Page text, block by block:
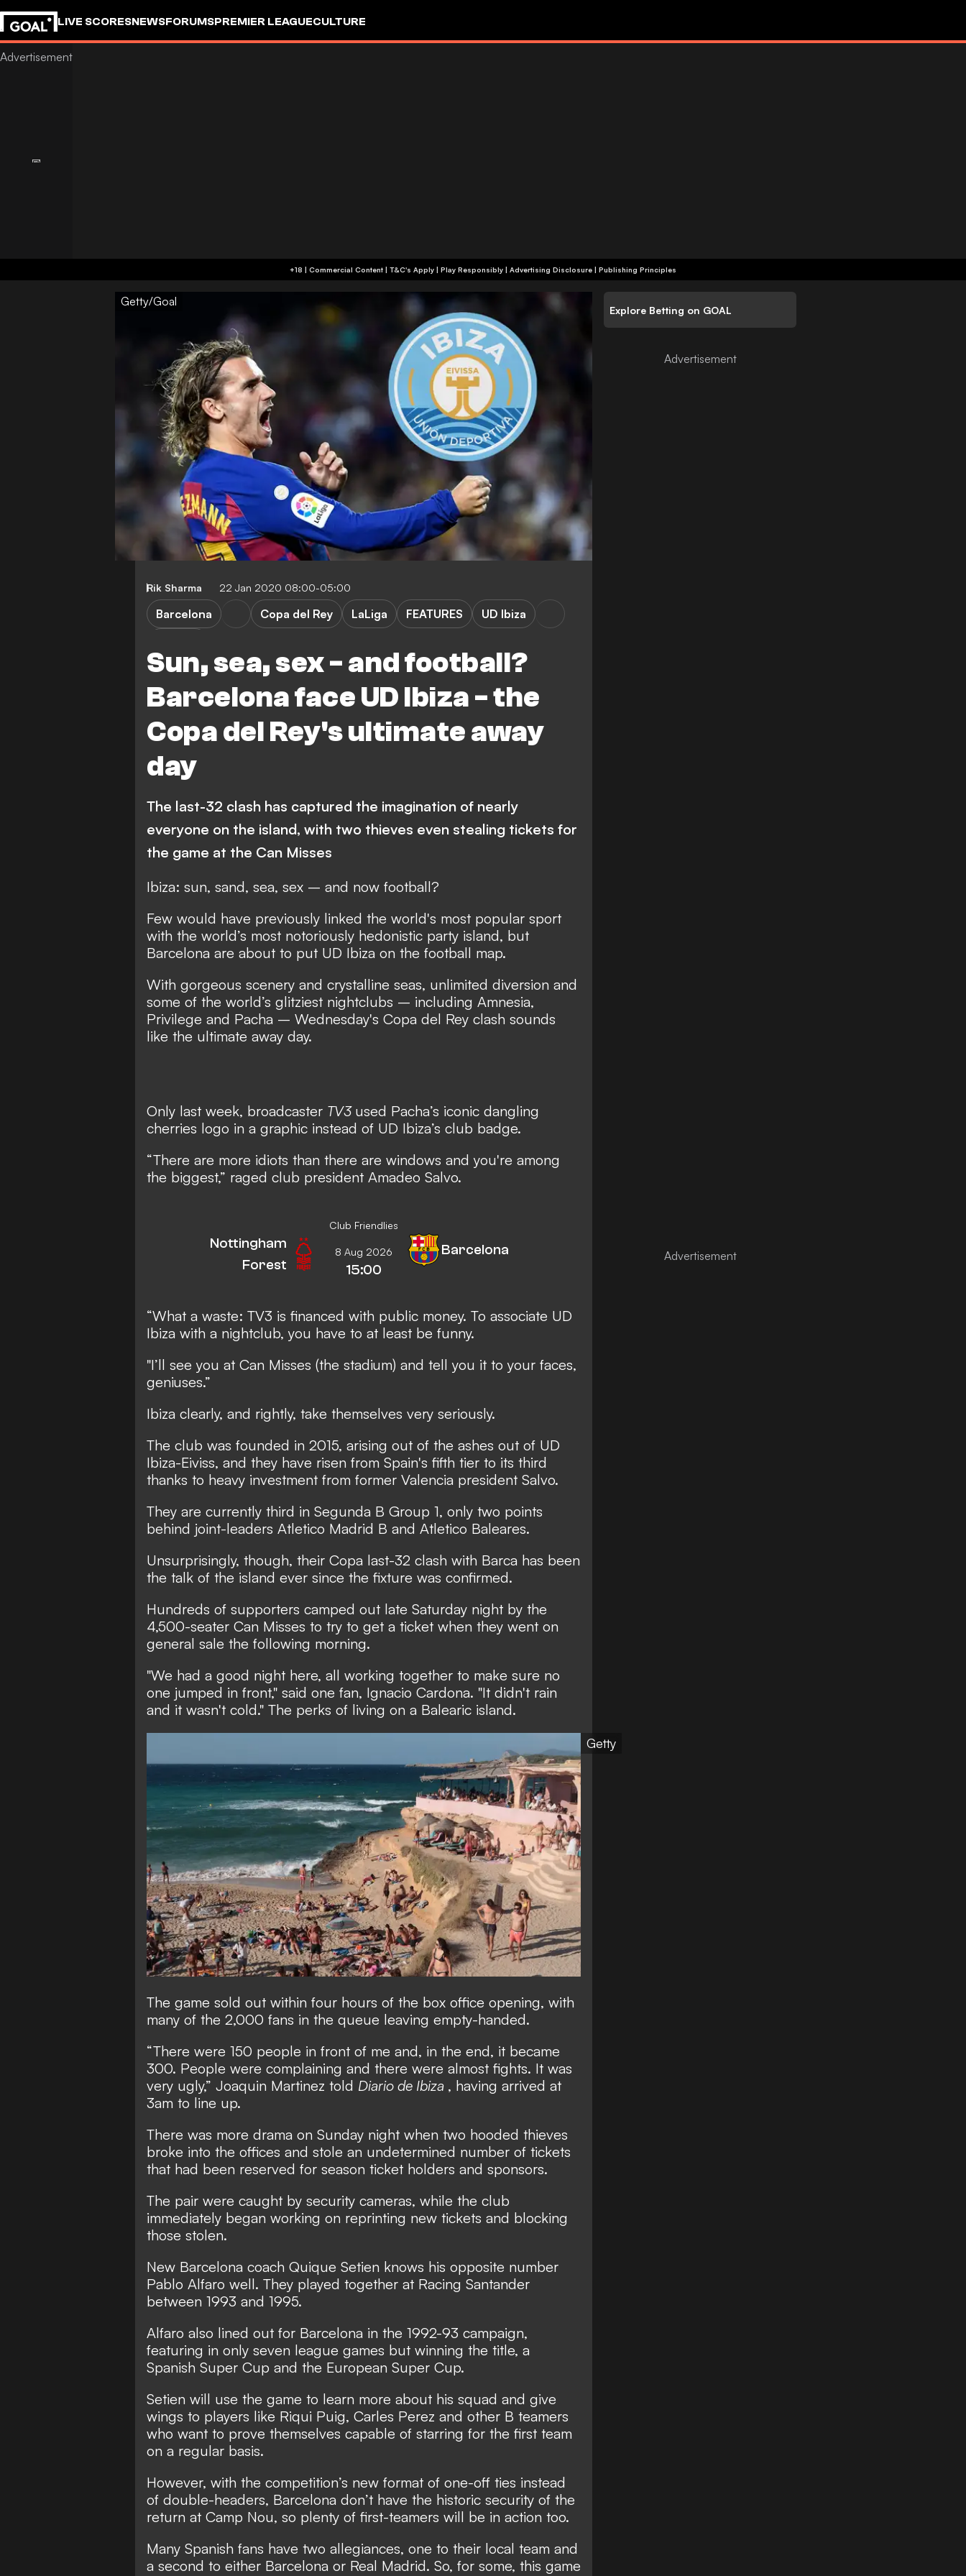
LIVE SCORESNEWSFORUMSPREMIER LEAGUECULTURE
+18 | Commercial Content | T&C's Apply | Play Responsibly | Advertising Disclosure | Publishing Principles
Getty/Goal
Rik Sharma 22 Jan 2020 08:00-05:00
Sun, sea, sex - and football?
Barcelona face UD Ibiza - the
Copa del Rey's ultimate away
day
Barcelona Copa del Rey LaLiga FEATURES
UD Ibiza
The last-32 clash has captured the imagination of nearly
everyone on the island, with two thieves even stealing tickets for
the game at the Can Misses
Ibiza: sun, sand, sea, sex – and now football?
Few would have previously linked the world's most popular sport
with the world’s most notoriously hedonistic party island, but
Barcelona are about to put UD Ibiza on the football map.
With gorgeous scenery and crystalline seas, unlimited diversion and
some of the world’s glitziest nightclubs – including Amnesia,
Privilege and Pacha – Wednesday's Copa del Rey clash sounds
like the ultimate away day.
Only last week, broadcaster TV3 used Pacha’s iconic dangling
cherries logo in a graphic instead of UD Ibiza’s club badge.
“There are more idiots than there are windows and you're among
the biggest,” raged club president Amadeo Salvo.
Club Friendlies
Nottingham
Forest
8 Aug 2026
15:00
Barcelona
“What a waste: TV3 is financed with public money. To associate UD
Ibiza with a nightclub, you have to at least be funny.
"I’ll see you at Can Misses (the stadium) and tell you it to your faces,
geniuses.”
Ibiza clearly, and rightly, take themselves very seriously.
The club was founded in 2015, arising out of the ashes out of UD
Ibiza-Eiviss, and they have risen from Spain's fifth tier to its third
thanks to heavy investment from former Valencia president Salvo.
They are currently third in Segunda B Group 1, only two points
behind joint-leaders Atletico Madrid B and Atletico Baleares.
Unsurprisingly, though, their Copa last-32 clash with Barca has been
the talk of the island ever since the fixture was confirmed.
Hundreds of supporters camped out late Saturday night by the
4,500-seater Can Misses to try to get a ticket when they went on
general sale the following morning.
"We had a good night here, all working together to make sure no
one jumped in front," said one fan, Ignacio Cardona. "It didn't rain
and it wasn't cold." The perks of living on a Balearic island.
Getty
The game sold out within four hours of the box office opening, with
many of the 2,000 fans in the queue leaving empty-handed.
“There were 150 people in front of me and, in the end, it became
300. People were complaining and there were almost fights. It was
very ugly,” Joaquin Martinez told Diario de Ibiza , having arrived at
3am to line up.
There was more drama on Sunday night when two hooded thieves
broke into the offices and stole an undetermined number of tickets
that had been reserved for season ticket holders and sponsors.
The pair were caught by security cameras, while the club
immediately began working on reprinting new tickets and blocking
those stolen.
New Barcelona coach Quique Setien knows his opposite number
Pablo Alfaro well. They played together at Racing Santander
between 1993 and 1995.
Alfaro also lined out for Barcelona in the 1992-93 campaign,
featuring in only seven league games but winning the title, a
Spanish Super Cup and the European Super Cup.
Setien will use the game to learn more about his squad and give
wings to players like Riqui Puig, Carles Perez and other B teamers
who want to prove themselves capable of starring for the first team
on a regular basis.
However, with the competition’s new format of one-off ties instead
of double-headers, Barcelona don’t have the historic security of the
return at Camp Nou, so plenty of first-teamers will be in action too.
Many Spanish fans have two allegiances, one to their local team and
a second to either Barcelona or Real Madrid. So, for some, this game
Explore Betting on GOAL